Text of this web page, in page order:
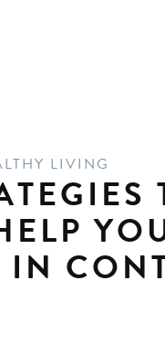
LIVING
IN